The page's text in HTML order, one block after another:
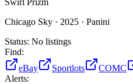
Chicago Sky · 2025 · Panini
Status: No listings
Find:
eBay
Sportlots COMC
Alerts: